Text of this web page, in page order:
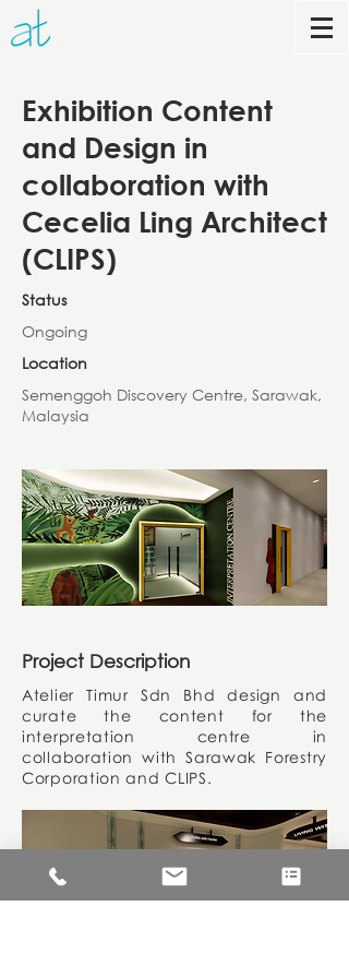
Exhibition Content
and Design in
collaboration with
Cecelia Ling Architect
(CLIPS)
Status
Ongoing
Location
Semenggoh Discovery Centre, Sarawak,
Malaysia
Project Description
Atelier Timur Sdn Bhd design and
curate the content for the
interpretation centre in
collaboration with Sarawak Forestry
Corporation and CLIPS.